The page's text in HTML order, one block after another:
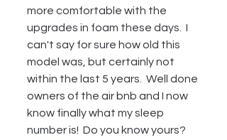
more comfortable with the
upgrades in foam these days.  I
can't say for sure how old this
model was, but certainly not
within the last 5 years.  Well done
owners of the air bnb and I now
know finally what my sleep
number is!  Do you know yours?